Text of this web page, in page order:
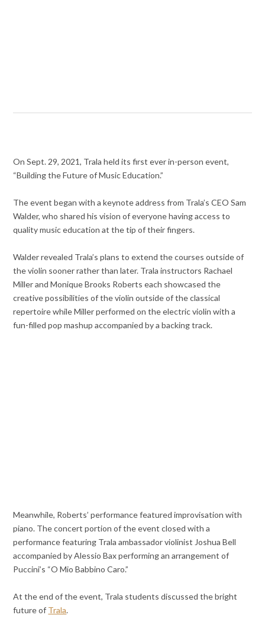
On Sept. 29, 2021, Trala held its first ever in-person event,
“Building the Future of Music Education.”
The event began with a keynote address from Trala’s CEO Sam
Walder, who shared his vision of everyone having access to
quality music education at the tip of their fingers.
Walder revealed Trala’s plans to extend the courses outside of
the violin sooner rather than later. Trala instructors Rachael
Miller and Monique Brooks Roberts each showcased the
creative possibilities of the violin outside of the classical
repertoire while Miller performed on the electric violin with a
fun-filled pop mashup accompanied by a backing track.
Meanwhile, Roberts’ performance featured improvisation with
piano. The concert portion of the event closed with a
performance featuring Trala ambassador violinist Joshua Bell
accompanied by Alessio Bax performing an arrangement of
Puccini’s “O Mio Babbino Caro.”
At the end of the event, Trala students discussed the bright
future of Trala.